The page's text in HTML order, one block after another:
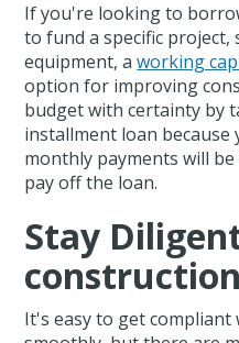
If you're looking to
to fund a specific project,
equipment, aworking
option for improving
budget with certainty by
installment loan
monthly payments will
pay off the loan.
Stay
It's easy to get